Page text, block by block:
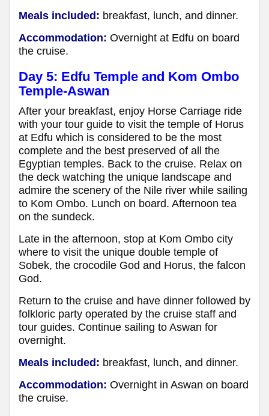
Meals included: breakfast, lunch, and dinner.
Accommodation: Overnight at Edfu on board
the cruise.
Day 5: Edfu Temple and Kom Ombo
Temple-Aswan
After your breakfast, enjoy Horse Carriage ride
with your tour guide to visit the temple of Horus
at Edfu which is considered to be the most
complete and the best preserved of all the
Egyptian temples. Back to the cruise. Relax on
the deck watching the unique landscape and
admire the scenery of the Nile river while sailing
to Kom Ombo. Lunch on board. Afternoon tea
on the sundeck.
Late in the afternoon, stop at Kom Ombo city
where to visit the unique double temple of
Sobek, the crocodile God and Horus, the falcon
God.
Return to the cruise and have dinner followed by
folkloric party operated by the cruise staff and
tour guides. Continue sailing to Aswan for
overnight.
Meals included: breakfast, lunch, and dinner.
Accommodation: Overnight in Aswan on board
the cruise.